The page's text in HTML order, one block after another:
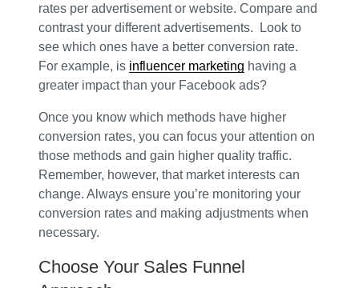
rates per advertisement or website. Compare and
contrast your different advertisements. Look to
see which ones have a better conversion rate.
For example, is influencer marketing having a
greater impact than your Facebook ads?
Once you know which methods have higher
conversion rates, you can focus your attention on
those methods and gain higher quality traffic.
Remember, however, that market interests can
change. Always ensure you’re monitoring your
conversion rates and making adjustments when
necessary.
Choose Your Sales Funnel